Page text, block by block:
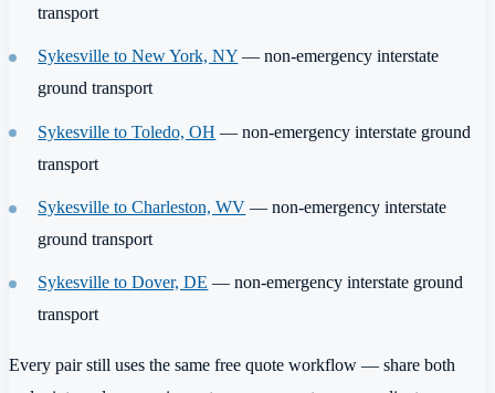
transport
Sykesville to New York, NY — non-emergency interstate
ground transport
Sykesville to Toledo, OH — non-emergency interstate ground
transport
Sykesville to Charleston, WV — non-emergency interstate
ground transport
Sykesville to Dover, DE — non-emergency interstate ground
transport
Every pair still uses the same free quote workflow — share both